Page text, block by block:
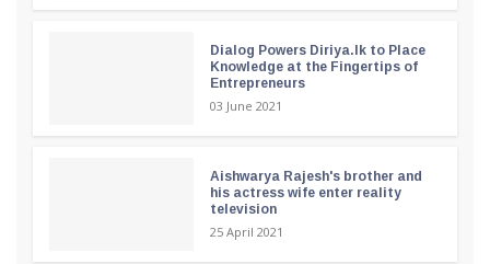
Dialog Powers Diriya.lk to Place
Knowledge at the Fingertips of
Entrepreneurs
03 June 2021
Aishwarya Rajesh's brother and
his actress wife enter reality
television
25 April 2021